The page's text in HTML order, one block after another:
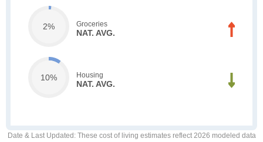
2% Groceries
NAT. AVG.
10% Housing
NAT. AVG.
Date & Last Updated : These cost of living estimates reflect 2026 modeled data